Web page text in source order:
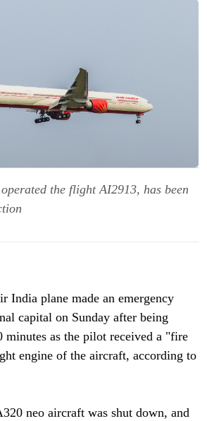
the flight AI2913, has been
India plane made an emergency
capital on Sunday after being
minutes as the pilot received a "fire
engine of the aircraft, according to
neo aircraft was shut down, and